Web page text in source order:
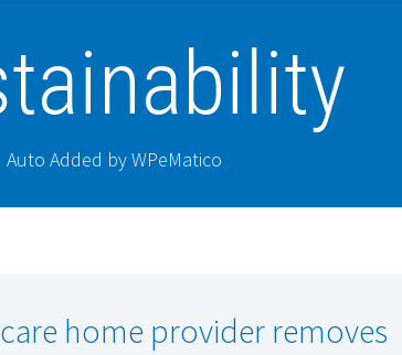
Auto Added by WPeMatico
home provider removes